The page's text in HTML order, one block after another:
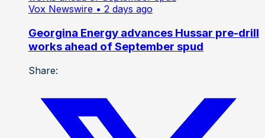
Vox Newswire • 2 days ago
Georgina Energy advances Hussar pre-drill
works ahead of September spud
Share: